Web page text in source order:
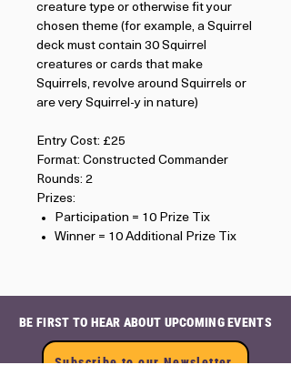
creature type or otherwise fit your
chosen theme (for example, a Squirrel
deck must contain 30 Squirrel
creatures or cards that make
Squirrels, revolve around Squirrels or
are very Squirrel-y in nature)
Entry Cost: £25
Format: Constructed Commander
Rounds: 2
Prizes:
Participation = 10 Prize Tix
Winner = 10 Additional Prize Tix
BE FIRST TO HEAR ABOUT UPCOMING EVENTS
Subscribe to our Newsletter